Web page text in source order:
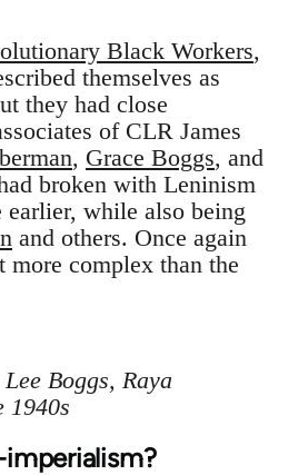
Black Workers,
themselves as
they had close
of CLR James
, Grace Boggs, and
broken with Leninism
earlier, while also being
and others. Once again
more complex than the
Boggs, Raya
1940s